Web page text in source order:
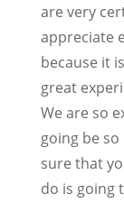
are very
appreciate
because it
great
We are so
going be
sure that
do is going